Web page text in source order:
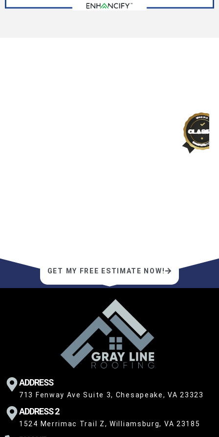
GET MY FREE ESTIMATE NOW!
ADDRESS
713 Fenway Ave Suite 3, Chesapeake, VA 23323
ADDRESS 2
1524 Merrimac Trail Z, Williamsburg, VA 23185